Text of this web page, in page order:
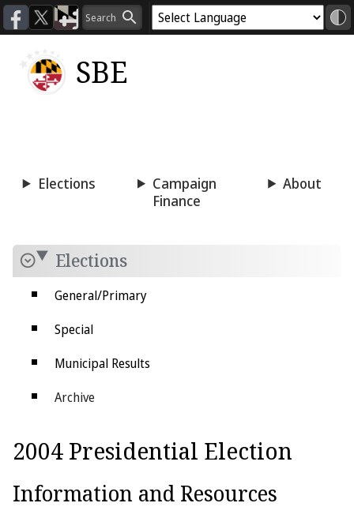
SBE
Elections
Campaign
Finance
About
Elections
General/Primary
Special
Municipal Results
Archive
Electoral College
2004 Presidential Election
Information and Resources